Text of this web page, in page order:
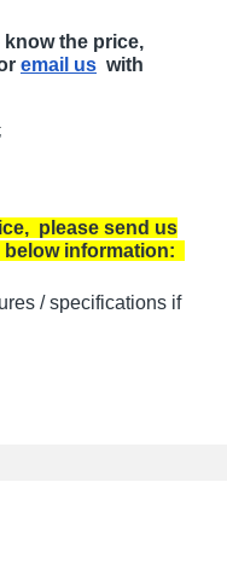
know the price,
email us with
please send us
below information:
/ specifications if